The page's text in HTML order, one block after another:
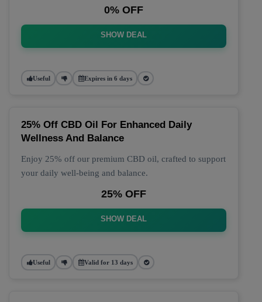
0% OFF
SHOW DEAL
Useful Expires in 6 days
25% Off CBD Oil For Enhanced Daily
Wellness And Balance
Enjoy 25% off our premium CBD oil, crafted to support
your daily well-being and balance.
25% OFF
SHOW DEAL
Useful Valid for 13 days